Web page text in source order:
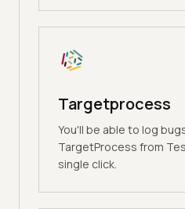
Targetprocess
You'll be able to log
TargetProcess from
single click.